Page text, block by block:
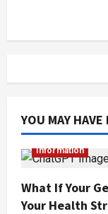
YOU MAY HAVE
Information
What If Your
Your Health